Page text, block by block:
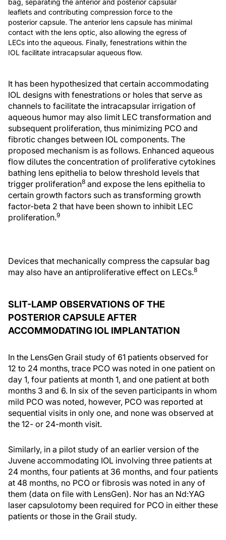
bag, separating the anterior and posterior capsular
leaflets and contributing compression force to the
posterior capsule. The anterior lens capsule has minimal
contact with the lens optic, also allowing the egress of
LECs into the aqueous. Finally, fenestrations within the
IOL facilitate intracapsular aqueous flow.
It has been hypothesized that certain accommodating
IOL designs with fenestrations or holes that serve as
channels to facilitate the intracapsular irrigation of
aqueous humor may also limit LEC transformation and
subsequent proliferation, thus minimizing PCO and
fibrotic changes between IOL components. The
proposed mechanism is as follows. Enhanced aqueous
flow dilutes the concentration of proliferative cytokines
bathing lens epithelia to below threshold levels that
trigger proliferation8 and expose the lens epithelia to
certain growth factors such as transforming growth
factor-beta 2 that have been shown to inhibit LEC
proliferation.9
Devices that mechanically compress the capsular bag
may also have an antiproliferative effect on LECs.8
SLIT-LAMP OBSERVATIONS OF THE
POSTERIOR CAPSULE AFTER
ACCOMMODATING IOL IMPLANTATION
In the LensGen Grail study of 61 patients observed for
12 to 24 months, trace PCO was noted in one patient on
day 1, four patients at month 1, and one patient at both
months 3 and 6. In six of the seven participants in whom
mild PCO was noted, however, PCO was reported at
sequential visits in only one, and none was observed at
the 12- or 24-month visit.
Similarly, in a pilot study of an earlier version of the
Juvene accommodating IOL involving three patients at
24 months, four patients at 36 months, and four patients
at 48 months, no PCO or fibrosis was noted in any of
them (data on file with LensGen). Nor has an Nd:YAG
laser capsulotomy been required for PCO in either these
patients or those in the Grail study.